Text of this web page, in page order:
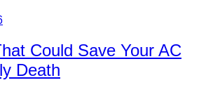
Could Save Your AC
Death